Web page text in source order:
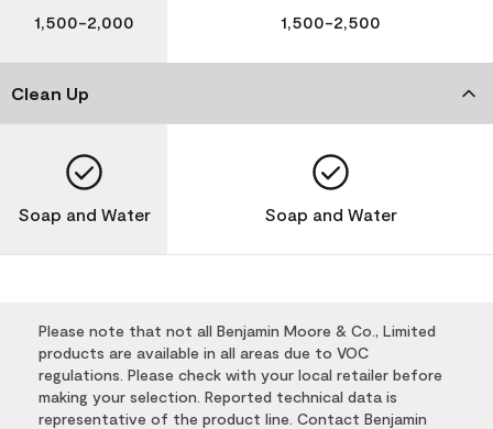
1,500-2,000 1,500-2,500
Clean Up
Soap and Water Soap and Water
Please note that not all Benjamin Moore & Co., Limited
products are available in all areas due to VOC
regulations. Please check with your local retailer before
making your selection. Reported technical data is
representative of the product line. Contact Benjamin